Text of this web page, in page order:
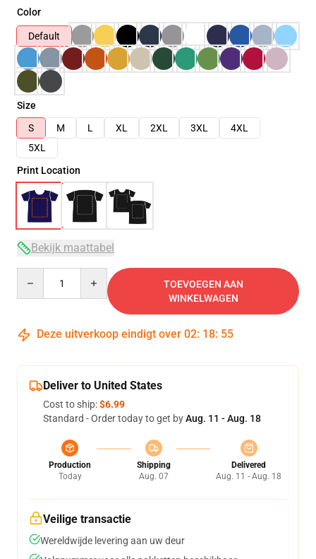
Color
Default
Size
S
M L XL 2XL 3XL
4XL
5XL
Print Location
Bekijk maattabel
TOEVOEGEN AAN
WINKELWAGEN
Deze uitverkoop eindigt over 02: 18: 54
Deliver to United States
Cost to ship:$6.99
Standard - Order today to get byAug. 11 - Aug. 18
Production
Today
Shipping
Aug. 07
Delivered
Aug. 11 - Aug. 18
Veilige transactie
Wereldwijde levering aan uw deur